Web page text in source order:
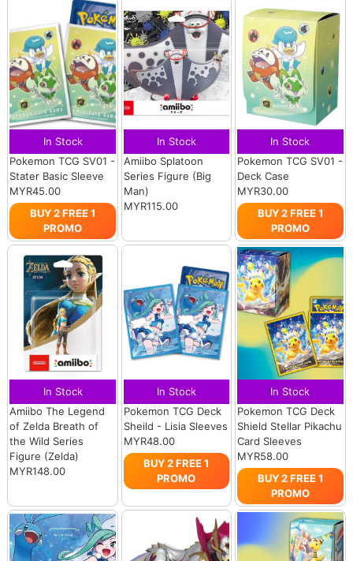
In Stock
Pokemon TCG SV01 -
Stater Basic Sleeve
MYR45.00
BUY 2 FREE 1
PROMO
In Stock
Amiibo Splatoon
Series Figure (Big
Man)
MYR115.00
In Stock
Pokemon TCG SV01 -
Deck Case
MYR30.00
BUY 2 FREE 1
PROMO
In Stock
Amiibo The Legend
of Zelda Breath of
the Wild Series
Figure (Zelda)
MYR148.00
In Stock
Pokemon TCG Deck
Sheild - Lisia Sleeves
MYR48.00
BUY 2 FREE 1
PROMO
In Stock
Pokemon TCG Deck
Shield Stellar Pikachu
Card Sleeves
MYR58.00
BUY 2 FREE 1
PROMO